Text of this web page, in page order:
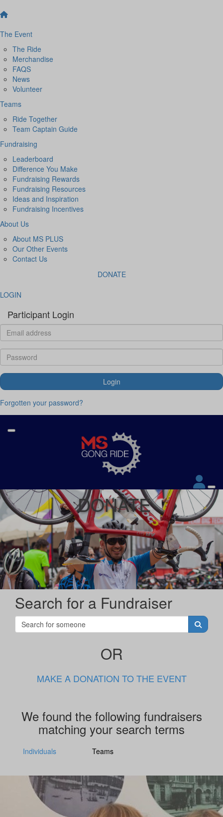
The Event
The Ride
Merchandise
FAQS
News
Volunteer
Teams
Ride Together
Team Captain Guide
Fundraising
Leaderboard
Difference You Make
Fundraising Rewards
Fundraising Resources
Ideas and Inspiration
Fundraising Incentives
About Us
About MS PLUS
Our Other Events
Contact Us
DONATE
LOGIN
Participant Login
Login
Forgotten your password?
DONATE
Search for a Fundraiser
OR
MAKE A DONATION TO THE EVENT
We found the following fundraisers
matching your search terms
Individuals Teams